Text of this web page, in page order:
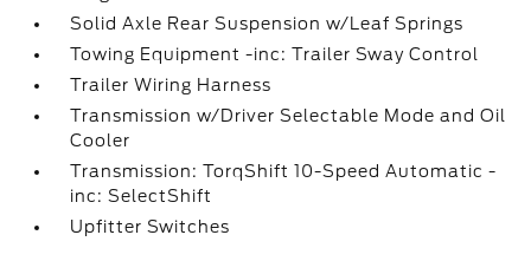
Solid Axle Rear Suspension w/Leaf Springs
Towing Equipment -inc: Trailer Sway Control
Trailer Wiring Harness
Transmission w/Driver Selectable Mode and Oil
Cooler
Transmission: TorqShift 10-Speed Automatic -
inc: SelectShift
Upfitter Switches